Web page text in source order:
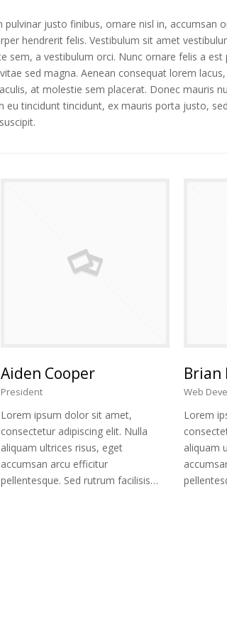
justo finibus, ornare nisl in, accumsan
hendrerit felis. Vestibulum sit amet
sem, a vestibulum orci. Nunc ornare felis a est
sed magna. Aenean consequat lorem
at molestie sem placerat. Donec mauris
eu tincidunt tincidunt, ex mauris porta justo,
Aiden Cooper
President
Lorem ipsum dolor sit amet,
consectetur adipiscing elit. Nulla
aliquam ultrices risus, eget
accumsan arcu efficitur
pellentesque. Sed rutrum facilisis…
Brian
Web
Lorem
aliquam